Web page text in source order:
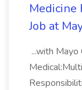
Medicine
Job at
...with